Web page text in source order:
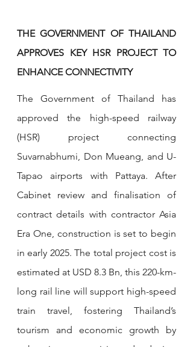
THE GOVERNMENT OF THAILAND
APPROVES KEY HSR PROJECT TO
ENHANCE CONNECTIVITY
The Government of Thailand has
approved the high-speed railway
(HSR) project connecting
Suvarnabhumi, Don Mueang, and U-
Tapao airports with Pattaya. After
Cabinet review and finalisation of
contract details with contractor Asia
Era One, construction is set to begin
in early 2025. The total project cost is
estimated at USD 8.3 Bn, this 220-km-
long rail line will support high-speed
train travel, fostering Thailand’s
tourism and economic growth by